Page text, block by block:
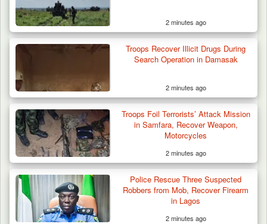
2 minutes ago
Troops Recover Illicit Drugs During
Search Operation in Damasak
2 minutes ago
Troops Foil Terrorists’ Attack Mission
in Samfara, Recover Weapon,
Motorcycles
2 minutes ago
Police Rescue Three Suspected
Robbers from Mob, Recover Firearm
in Lagos
2 minutes ago